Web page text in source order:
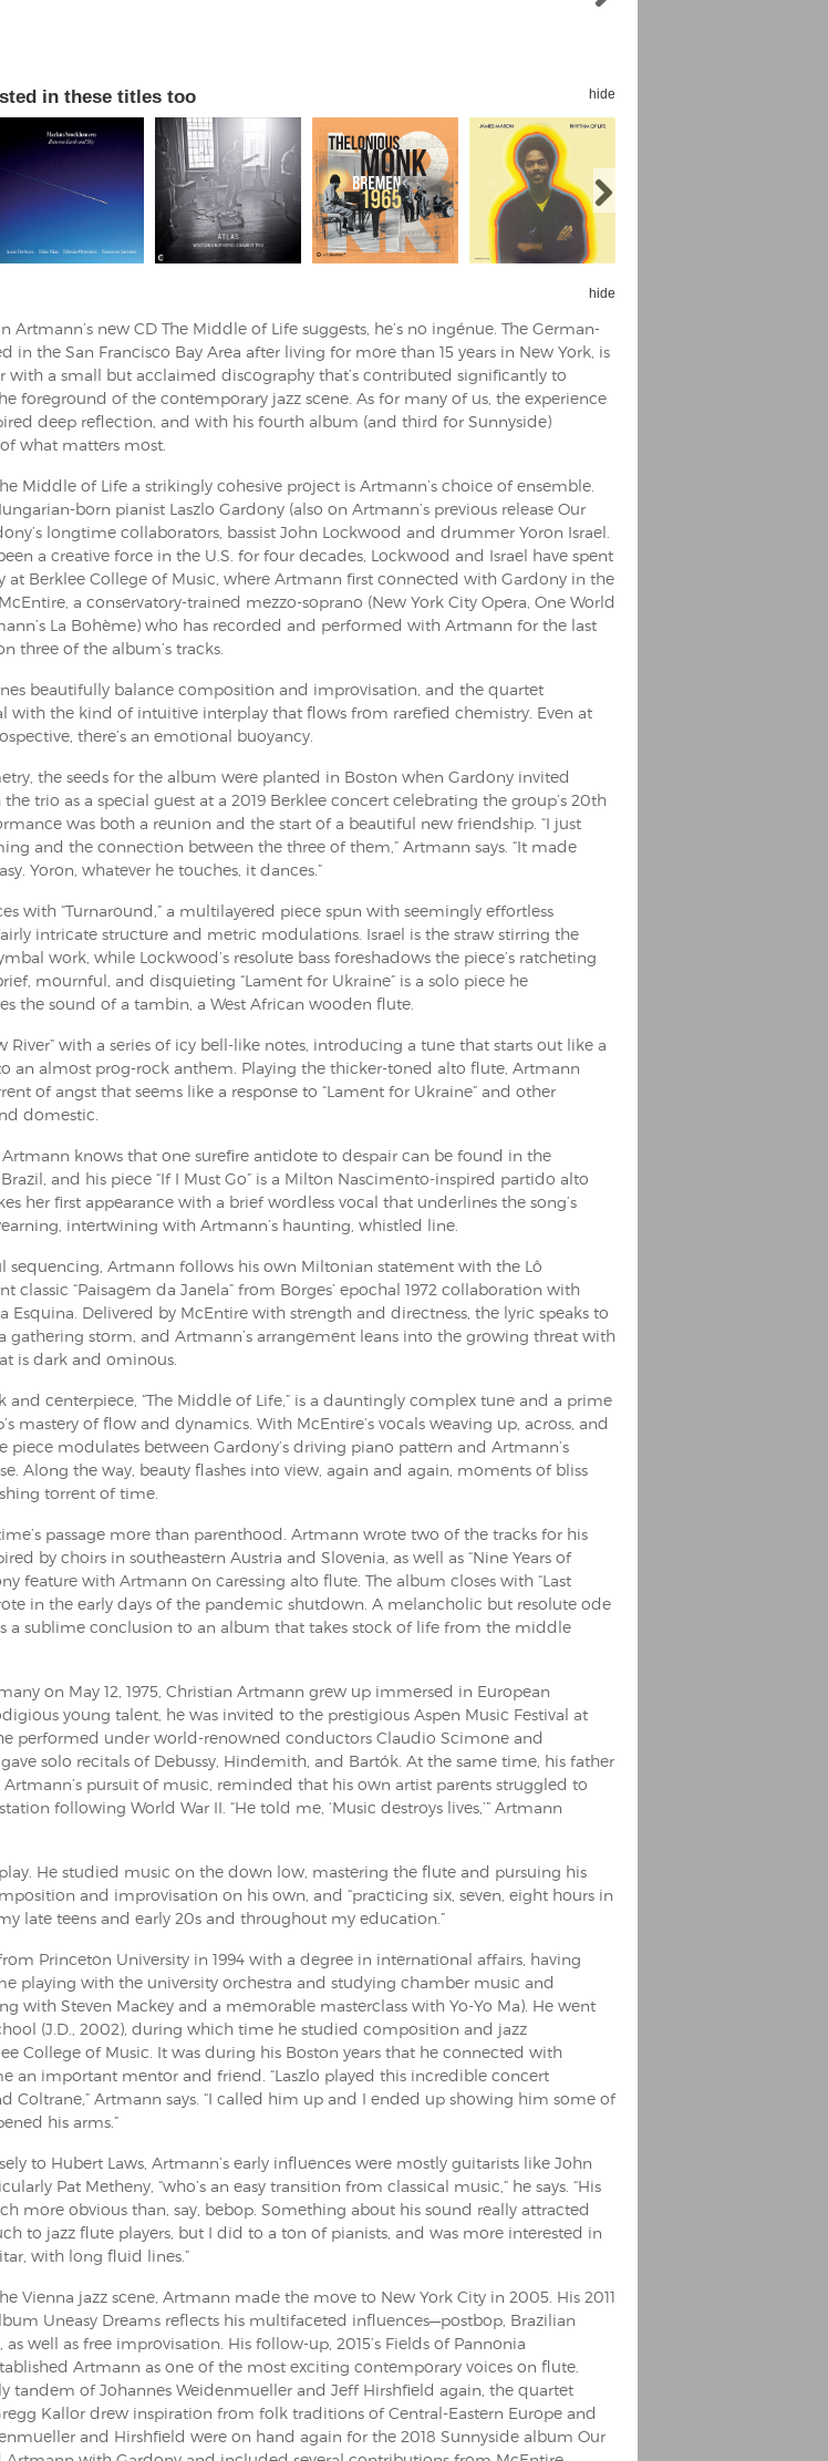
in these titles too hide
hide
Artmann’s new CD The Middle of Life suggests, he’s no ingénue. The German-
in the San Francisco Bay Area after living for more than 15 years in New York, is
with a small but acclaimed discography that’s contributed significantly to
foreground of the contemporary jazz scene. As for many of us, the experience
deep reflection, and with his fourth album (and third for Sunnyside)
what matters most.
Middle of Life a strikingly cohesive project is Artmann’s choice of ensemble.
born pianist Laszlo Gardony (also on Artmann’s previous release Our
longtime collaborators, bassist John Lockwood and drummer Yoron Israel.
a creative force in the U.S. for four decades, Lockwood and Israel have spent
at Berklee College of Music, where Artmann first connected with Gardony in the
a conservatory-trained mezzo-soprano (New York City Opera, One World
La Bohème) who has recorded and performed with Artmann for the last
three of the album’s tracks.
beautifully balance composition and improvisation, and the quartet
with the kind of intuitive interplay that flows from rarefied chemistry. Even at
there’s an emotional buoyancy.
the seeds for the album were planted in Boston when Gardony invited
trio as a special guest at a 2019 Berklee concert celebrating the group’s 20th
was both a reunion and the start of a beautiful new friendship. “I just
and the connection between the three of them,” Artmann says. “It made
Yoron, whatever he touches, it dances.”
with “Turnaround,” a multilayered piece spun with seemingly effortless
intricate structure and metric modulations. Israel is the straw stirring the
work, while Lockwood’s resolute bass foreshadows the piece’s ratcheting
mournful, and disquieting “Lament for Ukraine” is a solo piece he
the sound of a tambin, a West African wooden flute.
River” with a series of icy bell-like notes, introducing a tune that starts out like a
an almost prog-rock anthem. Playing the thicker-toned alto flute, Artmann
of angst that seems like a response to “Lament for Ukraine” and other
domestic.
knows that one surefire antidote to despair can be found in the
and his piece “If I Must Go” is a Milton Nascimento-inspired partido alto
her first appearance with a brief wordless vocal that underlines the song’s
intertwining with Artmann’s haunting, whistled line.
sequencing, Artmann follows his own Miltonian statement with the Lô
classic “Paisagem da Janela” from Borges’ epochal 1972 collaboration with
Esquina. Delivered by McEntire with strength and directness, the lyric speaks to
gathering storm, and Artmann’s arrangement leans into the growing threat with
is dark and ominous.
and centerpiece, “The Middle of Life,” is a dauntingly complex tune and a prime
mastery of flow and dynamics. With McEntire’s vocals weaving up, across, and
piece modulates between Gardony’s driving piano pattern and Artmann’s
Along the way, beauty flashes into view, again and again, moments of bliss
torrent of time.
passage more than parenthood. Artmann wrote two of the tracks for his
by choirs in southeastern Austria and Slovenia, as well as “Nine Years of
feature with Artmann on caressing alto flute. The album closes with “Last
in the early days of the pandemic shutdown. A melancholic but resolute ode
a sublime conclusion to an album that takes stock of life from the middle
on May 12, 1975, Christian Artmann grew up immersed in European
young talent, he was invited to the prestigious Aspen Music Festival at
performed under world-renowned conductors Claudio Scimone and
solo recitals of Debussy, Hindemith, and Bartók. At the same time, his father
pursuit of music, reminded that his own artist parents struggled to
following World War II. “He told me, ‘Music destroys lives,’” Artmann
He studied music on the down low, mastering the flute and pursuing his
and improvisation on his own, and “practicing six, seven, eight hours in
late teens and early 20s and throughout my education.”
Princeton University in 1994 with a degree in international affairs, having
playing with the university orchestra and studying chamber music and
with Steven Mackey and a memorable masterclass with Yo-Yo Ma). He went
(J.D., 2002), during which time he studied composition and jazz
College of Music. It was during his Boston years that he connected with
an important mentor and friend. “Laszlo played this incredible concert
Coltrane,” Artmann says. “I called him up and I ended up showing him some of
his arms.”
to Hubert Laws, Artmann’s early influences were mostly guitarists like John
Pat Metheny, “who’s an easy transition from classical music,” he says. “His
more obvious than, say, bebop. Something about his sound really attracted
to jazz flute players, but I did to a ton of pianists, and was more interested in
with long fluid lines.”
Vienna jazz scene, Artmann made the move to New York City in 2005. His 2011
Uneasy Dreams reflects his multifaceted influences—postbop, Brazilian
well as free improvisation. His follow-up, 2015’s Fields of Pannonia
Artmann as one of the most exciting contemporary voices on flute.
tandem of Johannes Weidenmueller and Jeff Hirshfield again, the quartet
Kallor drew inspiration from folk traditions of Central-Eastern Europe and
and Hirshfield were on hand again for the 2018 Sunnyside album Our